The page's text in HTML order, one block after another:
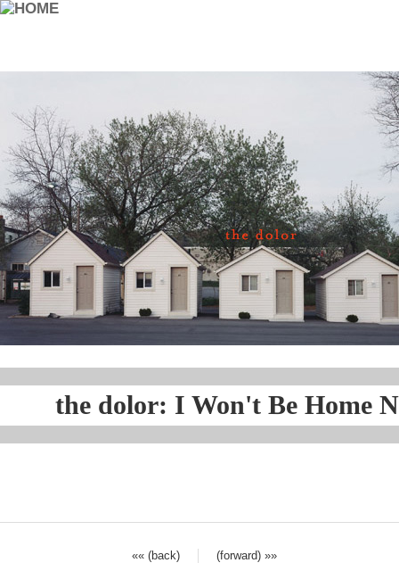
the dolor: I Won't Be Home
«« (back)
(forward) »»